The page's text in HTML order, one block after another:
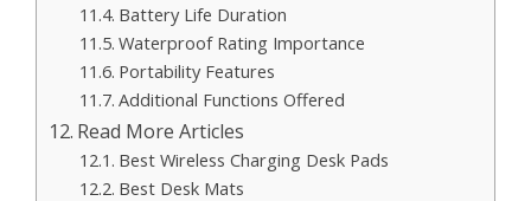
Battery Life Duration
Waterproof Rating Importance
Portability Features
Additional Functions Offered
Read More Articles
Best Wireless Charging Desk Pads
Best Desk Mats